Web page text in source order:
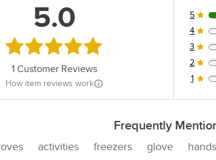
5.0
Rated 5 out of 5 stars
1 Customer Reviews
How item reviews work
1
5
0
4
0
3
0
2
0
1
Frequently
activities freezers glove hands